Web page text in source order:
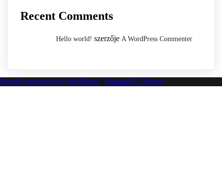
Recent Comments
Hello world! szerzője A WordPress Commenter
Proudly powered by WordPress PopularFX Theme